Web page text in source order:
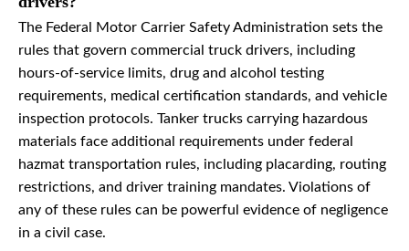
The Federal Motor Carrier Safety Administration sets the
rules that govern commercial truck drivers, including
hours-of-service limits, drug and alcohol testing
requirements, medical certification standards, and vehicle
inspection protocols. Tanker trucks carrying hazardous
materials face additional requirements under federal
hazmat transportation rules, including placarding, routing
restrictions, and driver training mandates. Violations of
any of these rules can be powerful evidence of negligence
in a civil case.